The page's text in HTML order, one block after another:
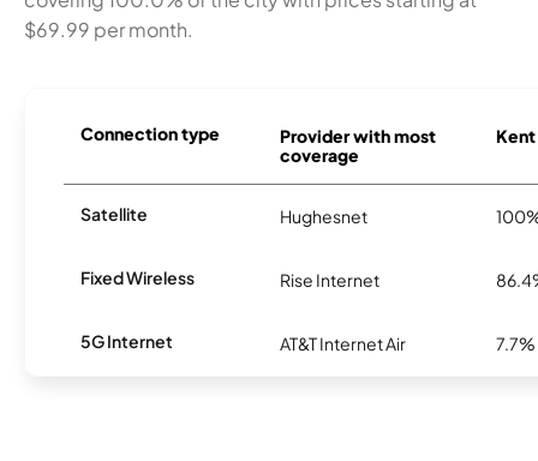
$69.99 per month.
Connection type
Provider with most
coverage
Satellite Hughesnet
Fixed Wireless Rise Internet
5G Internet AT&T Internet Air 7.7%